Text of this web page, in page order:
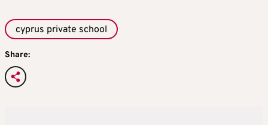
cyprus private school
Share: